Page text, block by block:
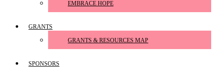
EMBRACE HOPE
GRANTS
GRANTS & RESOURCES MAP
SPONSORS